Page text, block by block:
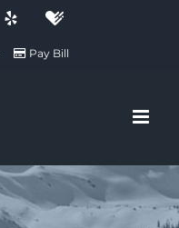
Healthgrades
Pay Bill